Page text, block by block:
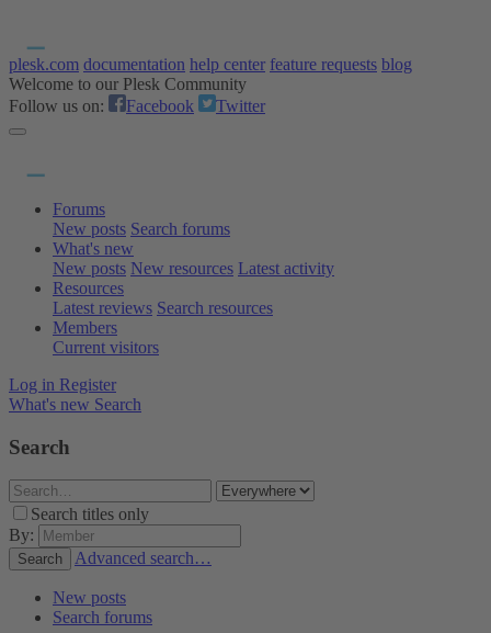
plesk.com documentation help center feature requests blog
Welcome to our Plesk Community
Follow us on:
Facebook Twitter
Forums
New posts Search forums
What's new
New posts New resources Latest activity
Resources
Latest reviews Search resources
Members
Current visitors
Log in Register
What's new Search
Search
Search titles only
By:
Search Advanced search…
New posts
Search forums